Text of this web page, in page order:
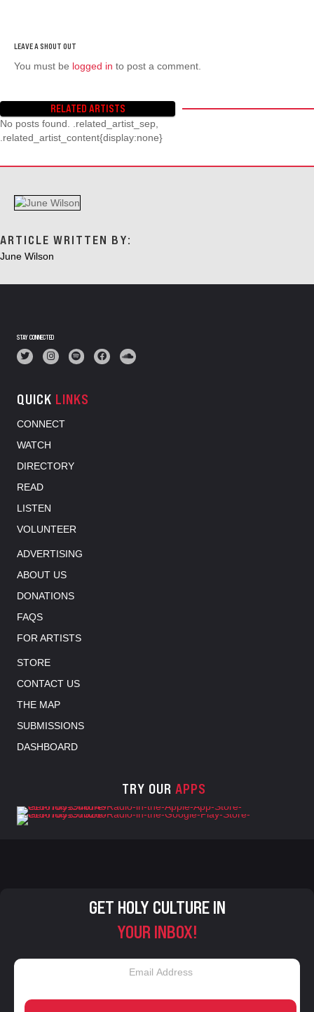
You must be logged in to post a comment.
RELATED ARTISTS
No posts found. .related_artist_sep,
.related_artist_content{display:none}
ARTICLE WRITTEN BY:
June Wilson
STAY CONNECTED
QUICK LINKS
CONNECT
WATCH
DIRECTORY
READ
LISTEN
VOLUNTEER
ADVERTISING
ABOUT US
DONATIONS
FAQS
FOR ARTISTS
STORE
CONTACT US
THE MAP
SUBMISSIONS
DASHBOARD
TRY OUR APPS
GET HOLY CULTURE IN
YOUR INBOX!